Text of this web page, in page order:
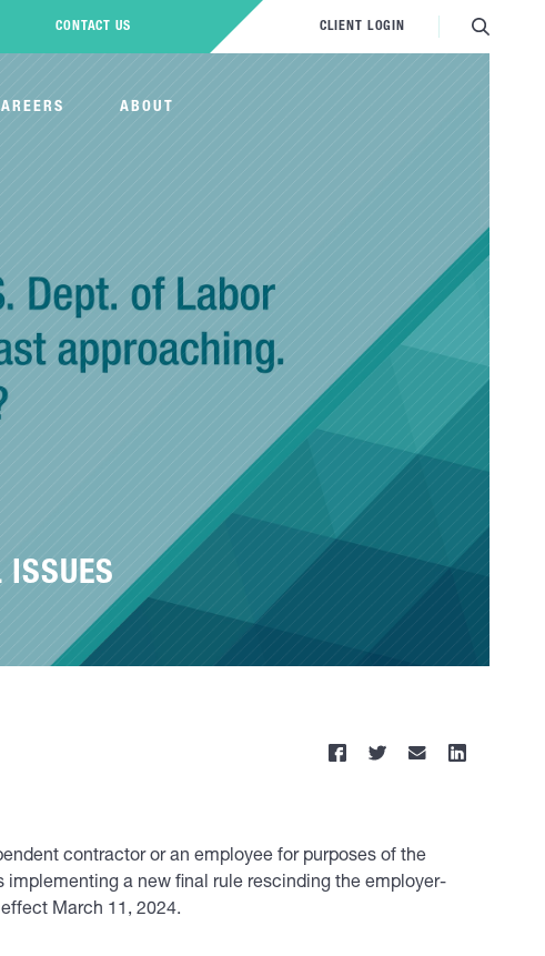
ABOUT
CONTACT US CLIENT LOGIN
ISSUES
contractor or an employee for purposes of the
implementing a new final rule rescinding the employer-
March 11, 2024.